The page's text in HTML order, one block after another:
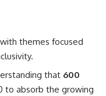
themes focused
that 600
to absorb the growing